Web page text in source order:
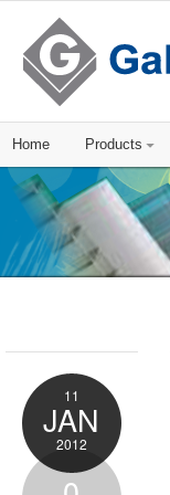
Home Products
11
JAN
2012